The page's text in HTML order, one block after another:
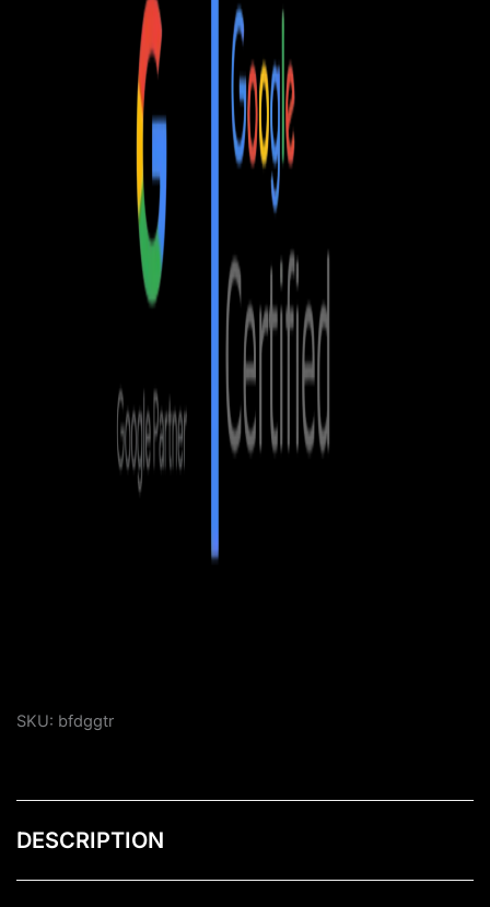
SKU: bfdggtr
DESCRIPTION